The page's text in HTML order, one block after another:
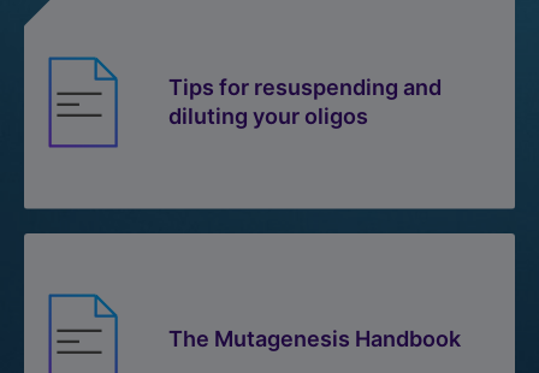
Tips for resuspending and
diluting your oligos
The Mutagenesis Handbook